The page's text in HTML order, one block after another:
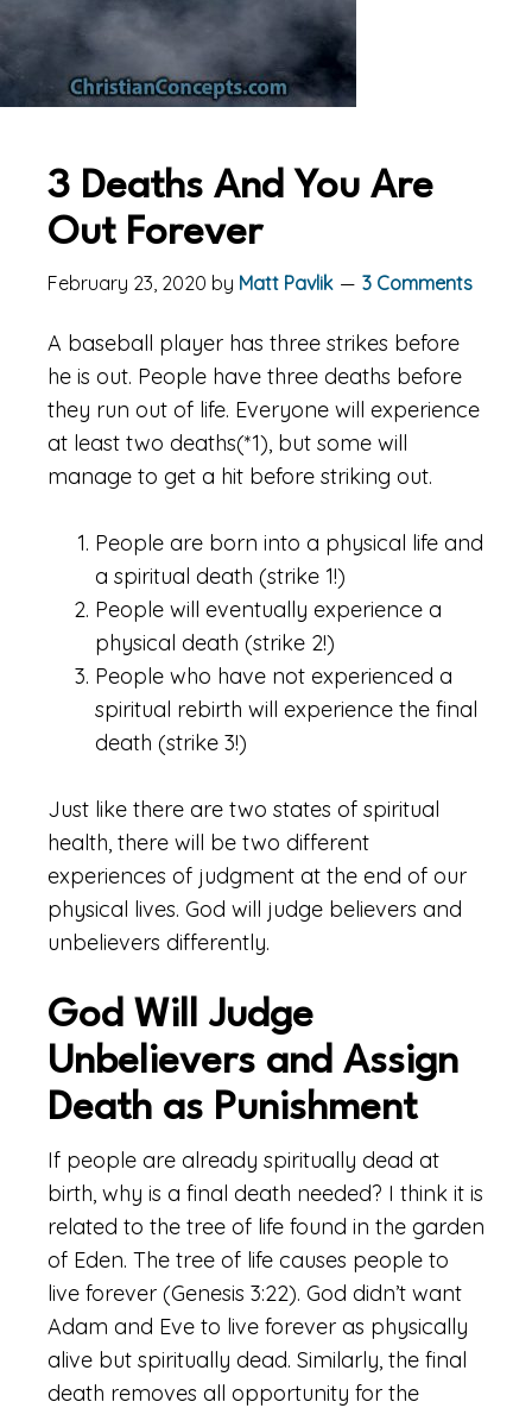
3 Deaths And You Are
Out Forever
February 23, 2020 by Matt Pavlik 3 Comments
A baseball player has three strikes before
he is out. People have three deaths before
they run out of life. Everyone will experience
at least two deaths(*1), but some will
manage to get a hit before striking out.
People are born into a physical life and
a spiritual death (strike 1!)
People will eventually experience a
physical death (strike 2!)
People who have not experienced a
spiritual rebirth will experience the final
death (strike 3!)
Just like there are two states of spiritual
health, there will be two different
experiences of judgment at the end of our
physical lives. God will judge believers and
unbelievers differently.
God Will Judge
Unbelievers and Assign
Death as Punishment
If people are already spiritually dead at
birth, why is a final death needed? I think it is
related to the tree of life found in the garden
of Eden. The tree of life causes people to
live forever (Genesis 3:22). God didn’t want
Adam and Eve to live forever as physically
alive but spiritually dead. Similarly, the final
death removes all opportunity for the